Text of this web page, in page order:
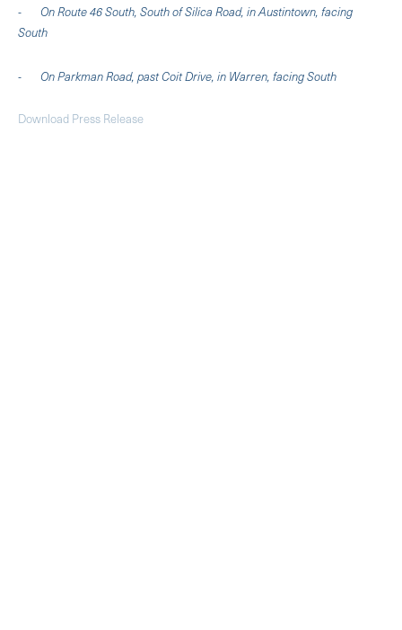
- On Route 46 South, South of Silica Road, in Austintown, facing
South
- On Parkman Road, past Coit Drive, in Warren, facing South
Download Press Release